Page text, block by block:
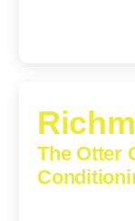
The Otter